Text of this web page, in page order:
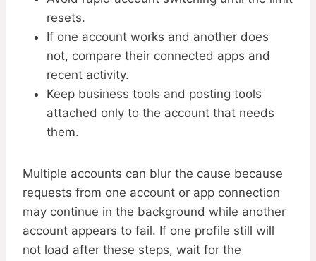
resets.
If one account works and another does
not, compare their connected apps and
recent activity.
Keep business tools and posting tools
attached only to the account that needs
them.
Multiple accounts can blur the cause because
requests from one account or app connection
may continue in the background while another
account appears to fail. If one profile still will
not load after these steps, wait for the